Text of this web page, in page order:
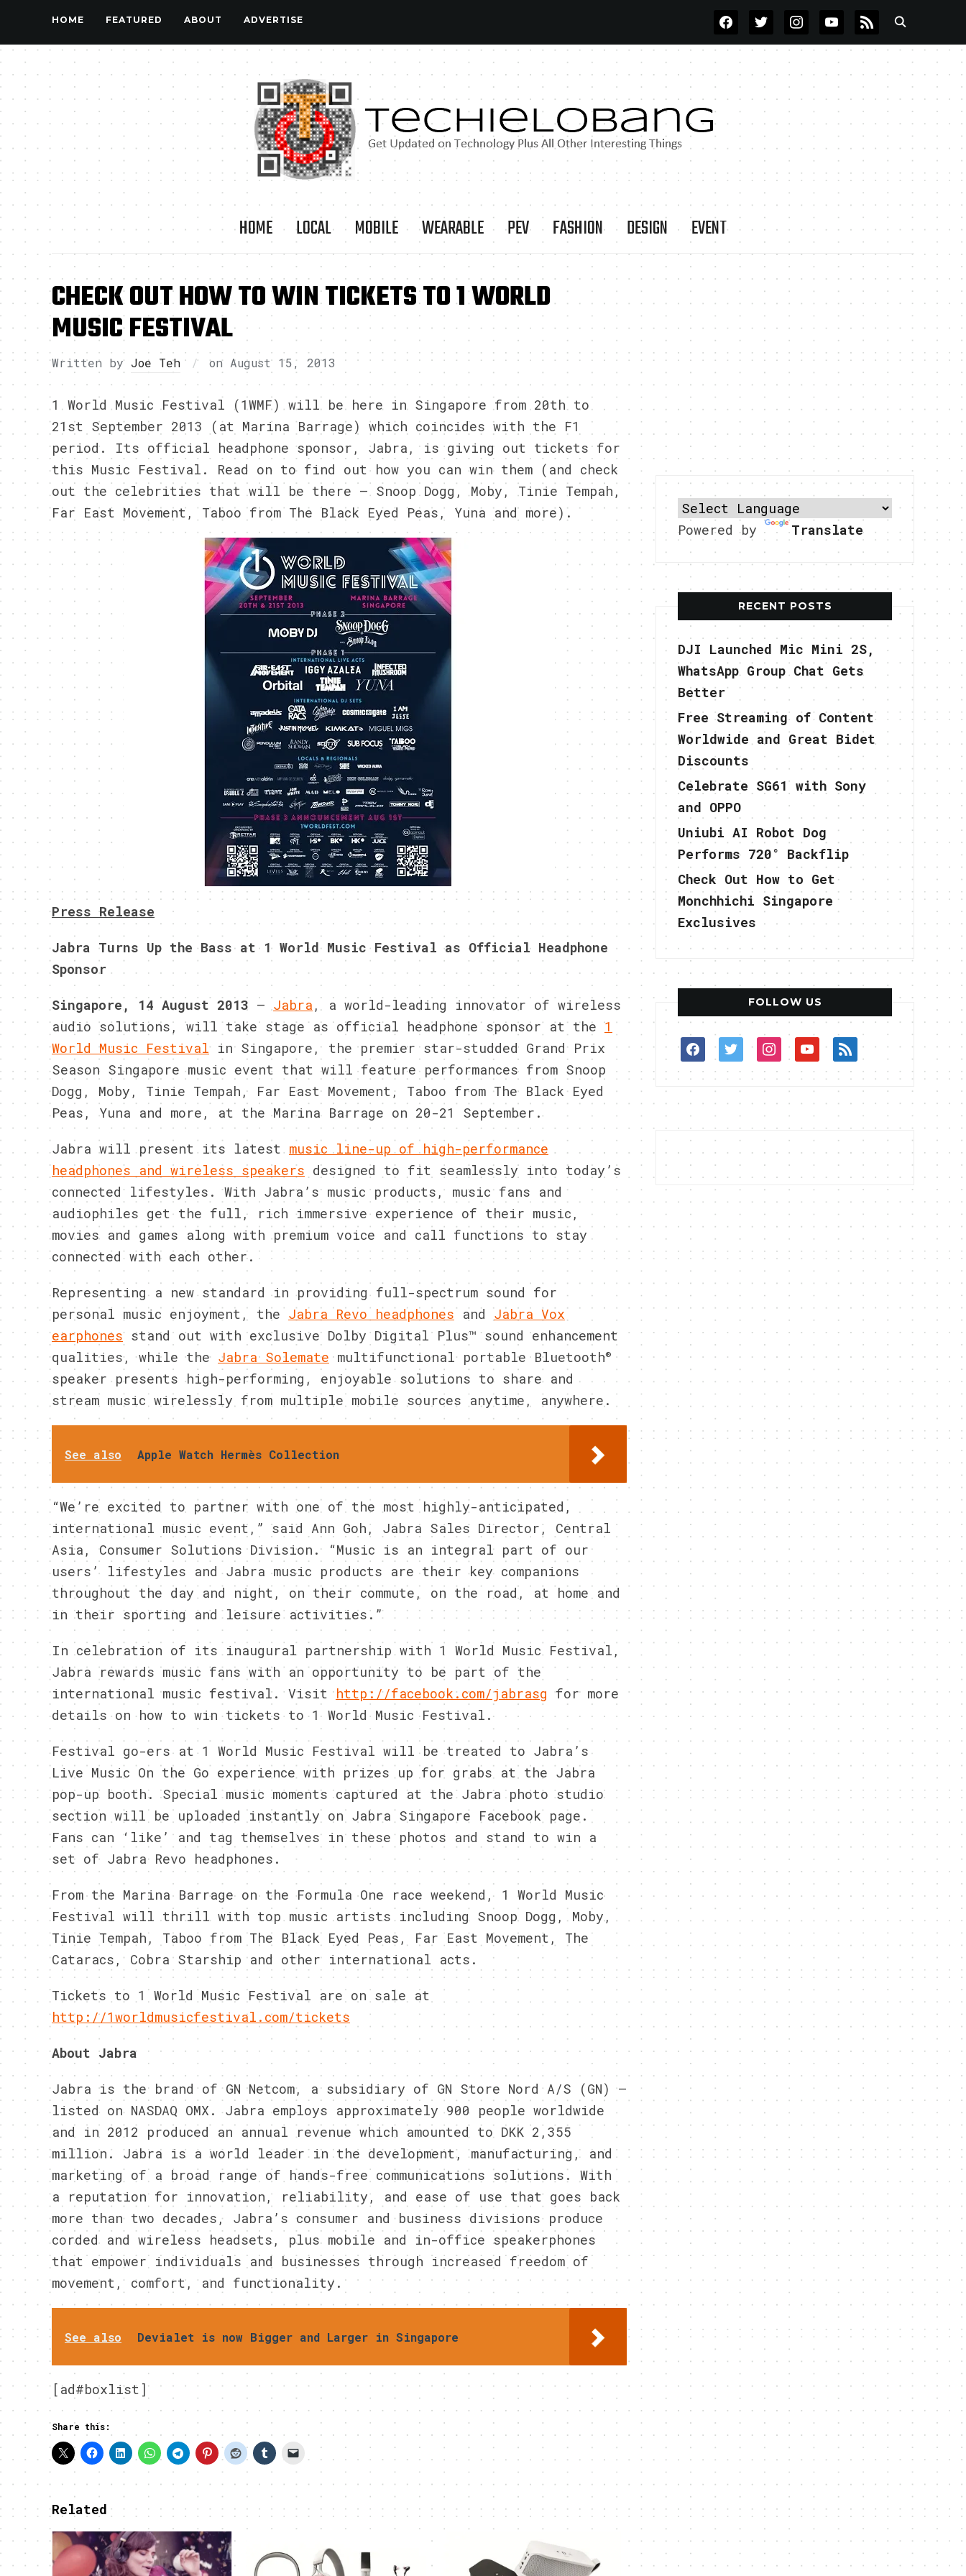
HOME FEATURED ABOUT ADVERTISE FACEBOOKTWITTERINSTAGRAMYOUTUBE
RSS
HOME LOCAL MOBILE WEARABLE PEV FASHION DESIGN EVENT
CHECK OUT HOW TO WIN TICKETS TO 1 WORLD
MUSIC FESTIVAL
Written by Joe Teh on August 15, 2013
1 World Music Festival (1WMF) will be here in Singapore from 20th to
21st September 2013 (at Marina Barrage) which coincides with the F1
period. Its official headphone sponsor, Jabra, is giving out tickets for
this Music Festival. Read on to find out how you can win them (and check
out the celebrities that will be there – Snoop Dogg, Moby, Tinie Tempah,
Far East Movement, Taboo from The Black Eyed Peas, Yuna and more).
Press Release
Jabra Turns Up the Bass at 1 World Music Festival as Official Headphone
Sponsor
Singapore, 14 August 2013 –Jabra , a world-leading innovator of wireless
audio solutions, will take stage as official headphone sponsor at the1
World Music Festivalin Singapore, the premier star-studded Grand Prix
Season Singapore music event that will feature performances from Snoop
Dogg, Moby, Tinie Tempah, Far East Movement, Taboo from The Black Eyed
Peas, Yuna and more, at the Marina Barrage on 20-21 September.
Jabra will present its latest music line-up of high-performance
headphones and wireless speakers designed to fit seamlessly into today’s
connected lifestyles. With Jabra’s music products, music fans and
audiophiles get the full, rich immersive experience of their music,
movies and games along with premium voice and call functions to stay
connected with each other.
Representing a new standard in providing full-spectrum sound for
personal music enjoyment, the Jabra Revo headphonesandJabra Vox
earphonesstand out with exclusive Dolby Digital Plus™ sound enhancement
qualities, while the Jabra Solemate multifunctional portable Bluetooth®
speaker presents high-performing, enjoyable solutions to share and
stream music wirelessly from multiple mobile sources anytime, anywhere.
See also Apple Watch Hermès Collection
“We’re excited to partner with one of the most highly-anticipated,
international music event,” said Ann Goh, Jabra Sales Director, Central
Asia, Consumer Solutions Division. “Music is an integral part of our
users’ lifestyles and Jabra music products are their key companions
throughout the day and night, on their commute, on the road, at home and
in their sporting and leisure activities.”
In celebration of its inaugural partnership with 1 World Music Festival,
Jabra rewards music fans with an opportunity to be part of the
international music festival. Visithttp://facebook.com/jabrasg for more
details on how to win tickets to 1 World Music Festival.
Festival go-ers at 1 World Music Festival will be treated to Jabra’s
Live Music On the Go experience with prizes up for grabs at the Jabra
pop-up booth. Special music moments captured at the Jabra photo studio
section will be uploaded instantly on Jabra Singapore Facebook page.
Fans can ‘like’ and tag themselves in these photos and stand to win a
set of Jabra Revo headphones.
From the Marina Barrage on the Formula One race weekend, 1 World Music
Festival will thrill with top music artists including Snoop Dogg, Moby,
Tinie Tempah, Taboo from The Black Eyed Peas, Far East Movement, The
Cataracs, Cobra Starship and other international acts.
Tickets to 1 World Music Festival are on sale at
http://1worldmusicfestival. com/tickets
About Jabra
Jabra is the brand of GN Netcom, a subsidiary of GN Store Nord A/S (GN) –
listed on NASDAQ OMX. Jabra employs approximately 900 people worldwide
and in 2012 produced an annual revenue which amounted to DKK 2,355
million. Jabra is a world leader in the development, manufacturing, and
marketing of a broad range of hands-free communications solutions. With
a reputation for innovation, reliability, and ease of use that goes back
more than two decades, Jabra’s consumer and business divisions produce
corded and wireless headsets, plus mobile and in-office speakerphones
that empower individuals and businesses through increased freedom of
movement, comfort, and functionality.
See also Devialet is now Bigger and Larger in Singapore
[ad#boxlist]
Share this:
Related
Powered by Translate
RECENT POSTS
DJI Launched Mic Mini 2S,
WhatsApp Group Chat Gets
Better
Free Streaming of Content
Worldwide and Great Bidet
Discounts
Celebrate SG61 with Sony
and OPPO
Uniubi AI Robot Dog
Performs 720° Backflip
Check Out How to Get
Monchhichi Singapore
Exclusives
FOLLOW US
facebooktwitterinstagram
youtube
rss